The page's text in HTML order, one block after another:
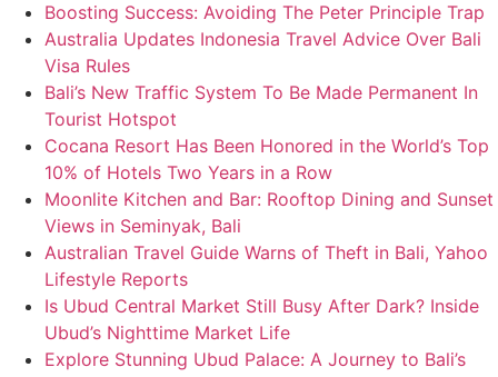
Boosting Success: Avoiding The Peter Principle Trap
Australia Updates Indonesia Travel Advice Over Bali
Visa Rules
Bali’s New Traffic System To Be Made Permanent In
Tourist Hotspot
Cocana Resort Has Been Honored in the World’s Top
10% of Hotels Two Years in a Row
Moonlite Kitchen and Bar: Rooftop Dining and Sunset
Views in Seminyak, Bali
Australian Travel Guide Warns of Theft in Bali, Yahoo
Lifestyle Reports
Is Ubud Central Market Still Busy After Dark? Inside
Ubud’s Nighttime Market Life
Explore Stunning Ubud Palace: A Journey to Bali’s